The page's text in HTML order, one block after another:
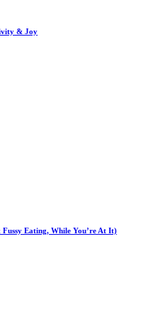
& Joy
Eating, While You’re At It)